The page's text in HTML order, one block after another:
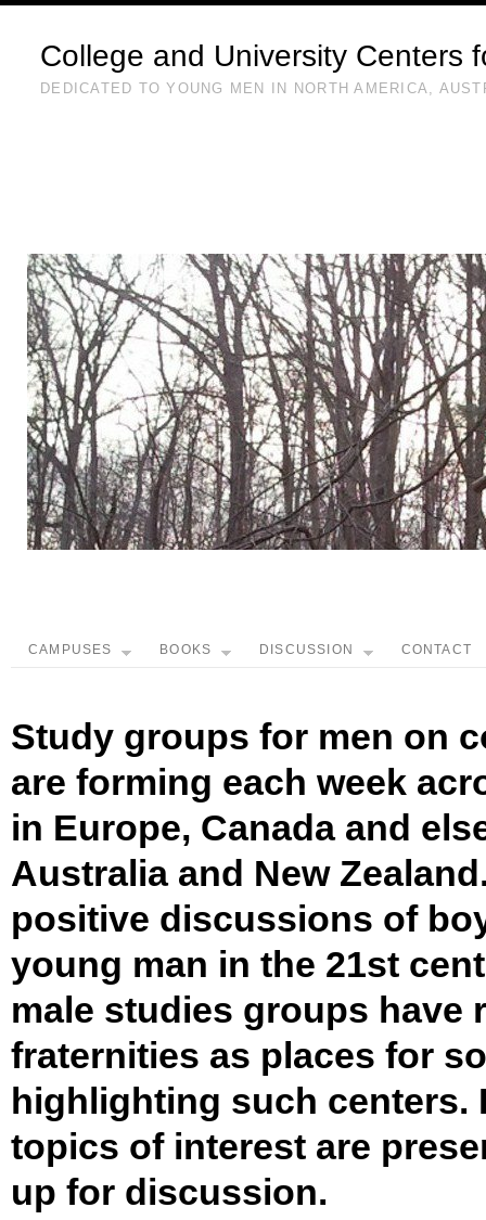
College and University Centers
DEDICATED TO YOUNG MEN IN NORTH AMERICA,
CAMPUSES BOOKS DISCUSSION CONTACT
Study groups for men on
are forming each week
in Europe, Canada and
Australia and New
positive discussions of
young man in the 21st
male studies groups have
fraternities as places for
highlighting such centers.
topics of interest are
up for discussion.